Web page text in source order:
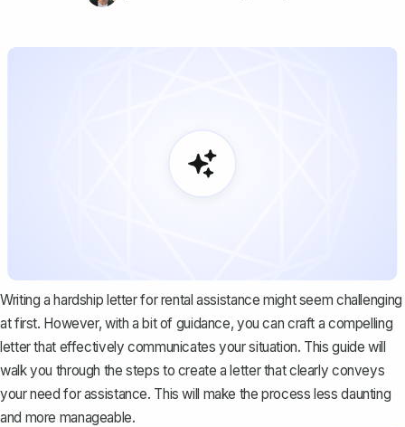
Writing a hardship letter for rental assistance might seem challenging
at first. However, with a bit of guidance, you can craft a compelling
letter that effectively communicates your situation. This guide will
walk you through the steps to create a letter that clearly conveys
your need for assistance. This will make the process less daunting
and more manageable.